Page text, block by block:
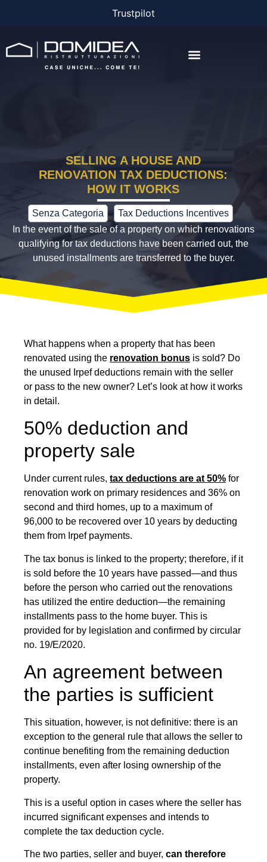
Trustpilot
SELLING A HOUSE AND
RENOVATION TAX DEDUCTIONS:
HOW IT WORKS
Senza Categoria
Tax Deductions Incentives
In the event of the sale of a property on which renovations
qualifying for tax deductions have been carried out, the
unused installments are transferred to the buyer.
What happens when a property that has been
renovated using the renovation bonus is sold? Do
the unused Irpef deductions remain with the seller
or pass to the new owner? Let’s look at how it works
in detail.
50% deduction and
property sale
Under current rules, tax deductions are at 50% for
renovation work on primary residences and 36% on
second and third homes, up to a maximum of
96,000 to be recovered over 10 years by deducting
them from Irpef payments.
The tax bonus is linked to the property; therefore, if it
is sold before the 10 years have passed—and thus
before the person who carried out the renovations
has utilized the entire deduction—the remaining
installments pass to the home buyer. This is
provided for by legislation and confirmed by circular
no. 19/E/2020.
An agreement between
the parties is sufficient
This situation, however, is not definitive: there is an
exception to the general rule that allows the seller to
continue benefiting from the remaining deduction
installments, even after losing ownership of the
property.
This is a useful option in cases where the seller has
incurred significant expenses and intends to
complete the tax deduction cycle.
The two parties, seller and buyer, can therefore